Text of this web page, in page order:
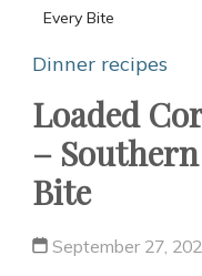
Every Bite
Dinner recipes
Loaded
–
Bite
September 27,